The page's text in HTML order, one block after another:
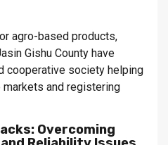
agro-based products,
Gishu County have
cooperative society helping
and registering
Overcoming